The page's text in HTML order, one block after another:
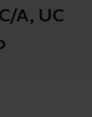
A, UC